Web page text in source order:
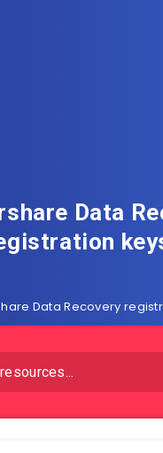
Data
Data Recovery